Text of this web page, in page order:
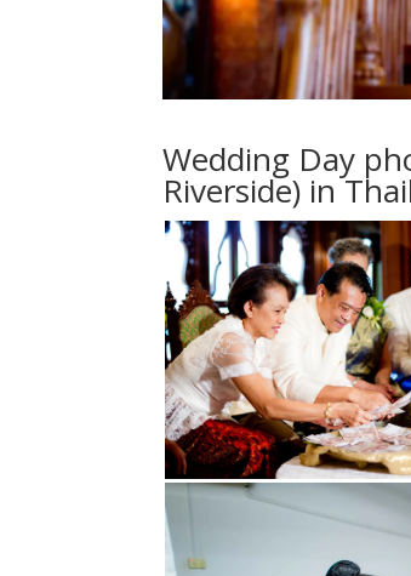
Wedding Day
Riverside) in